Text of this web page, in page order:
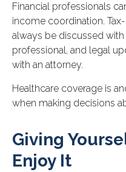
Financial professionals
income coordination.
always be discussed
professional, and legal
with an attorney.
Healthcare coverage is
when making decisions
Giving
Enjoy It